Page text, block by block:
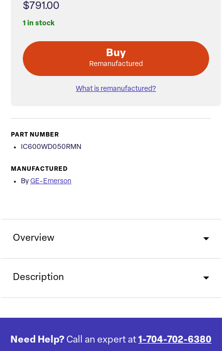
$791.00
1 in stock
Buy
Remanufactured
What is remanufactured?
PART NUMBER
IC600WD050RMN
MANUFACTURED
By GE-Emerson
Overview
Description
Need Help? Call an expert at 1-704-702-6380